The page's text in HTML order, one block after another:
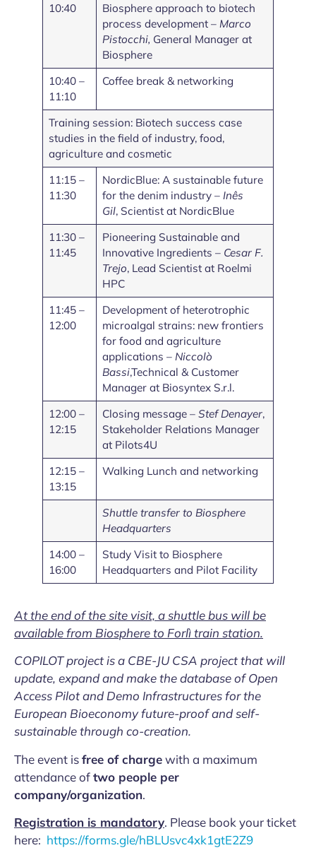
10:40
Biosphere approach to biotech
process development – Marco
Pistocchi, General Manager at
Biosphere
10:40 –
11:10
Coffee break & networking
Training session: Biotech success case
studies in the field of industry, food,
agriculture and cosmetic
11:15 –
11:30
NordicBlue: A sustainable future
for the denim industry – Inês
Gil, Scientist at NordicBlue
11:30 –
11:45
Pioneering Sustainable and
Innovative Ingredients – Cesar F.
Trejo, Lead Scientist at Roelmi
HPC
11:45 –
12:00
Development of heterotrophic
microalgal strains: new frontiers
for food and agriculture
applications – Niccolò
Bassi,Technical & Customer
Manager at Biosyntex S.r.l.
12:00 –
12:15
Closing message – Stef Denayer,
Stakeholder Relations Manager
at Pilots4U
12:15 –
13:15
Walking Lunch and networking
Shuttle transfer to Biosphere
Headquarters
14:00 –
16:00
Study Visit to Biosphere
Headquarters and Pilot Facility
At the end of the site visit, a shuttle bus will be
available from Biosphere to Forlì train station.
COPILOT project is a CBE-JU CSA project that will
update, expand and make the database of Open
Access Pilot and Demo Infrastructures for the
European Bioeconomy future-proof and self-
sustainable through co-creation.
The event isfree of chargewith a maximum
attendance oftwo people per
company/organization.
Registration is mandatory. Please book your ticket
here: https://forms.gle/hBLUsvc4xk1gtE2Z9